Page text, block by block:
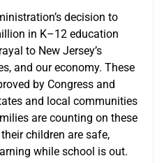
decision to
in K–12 education
to New Jersey’s
and our economy. These
by Congress and
and local communities
are counting on these
children are safe,
while school is out.